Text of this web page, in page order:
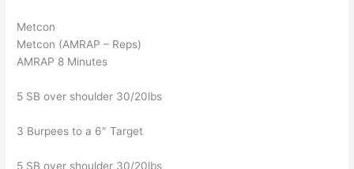
Metcon
Metcon (AMRAP – Reps)
AMRAP 8 Minutes
5 SB over shoulder 30/20lbs
3 Burpees to a 6″ Target
5 SB over shoulder 30/20lbs